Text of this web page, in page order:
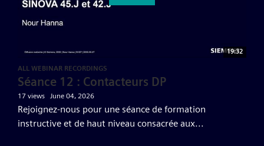
19:32
ALL WEBINAR RECORDINGS
Séance 12 : Contacteurs DP
17 views June 04, 2026
Rejoignez-nous pour une séance de formation
instructive et de haut niveau consacrée aux...